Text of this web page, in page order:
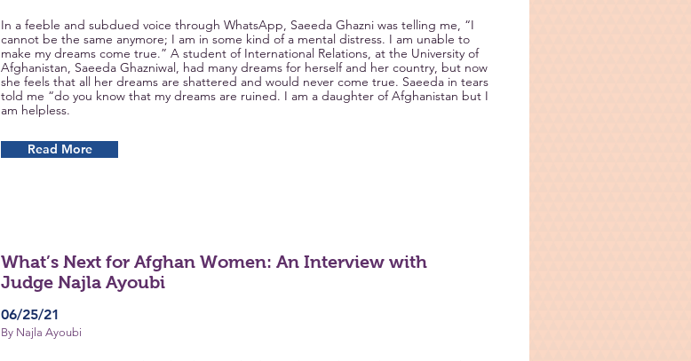
In a feeble and subdued voice through WhatsApp, Saeeda Ghazni was telling me, “I
cannot be the same anymore; I am in some kind of a mental distress. I am unable to
make my dreams come true.” A student of International Relations, at the University of
Afghanistan, Saeeda Ghazniwal, had many dreams for herself and her country, but now
she feels that all her dreams are shattered and would never come true. Saeeda in tears
told me “do you know that my dreams are ruined. I am a daughter of Afghanistan but I
am helpless.
Read More
What’s Next for Afghan Women: An Interview with
Judge Najla Ayoubi
06/25/21
By Najla Ayoubi